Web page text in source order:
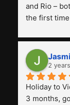
and Rio –
the first
previous
2
Holiday to
3 months,